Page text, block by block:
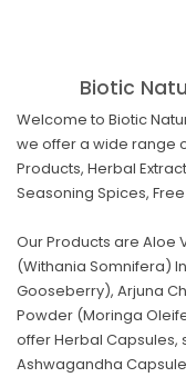
Biotic
Welcome to Biotic
we offer a wide range
Products, Herbal
Seasoning Spices,
Our Products are Aloe
(Withania Somnifera)
Gooseberry), Arjuna
Powder (Moringa
offer Herbal Capsules,
Ashwagandha